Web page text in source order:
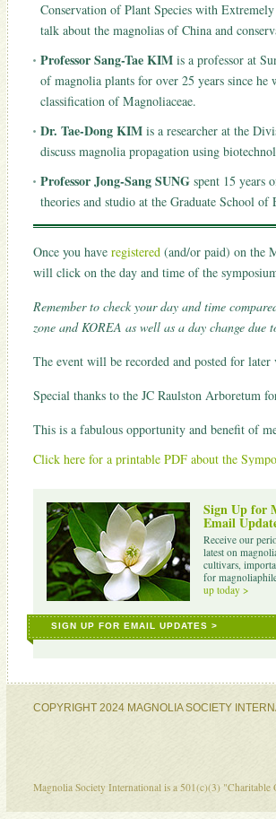
Conservation of Plant Species with
talk about the magnolias of China and
Professor Sang-Tae KIM is a professor at
of magnolia plants for over 25 years since
classification of Magnoliaceae.
Dr. Tae-Dong KIM is a researcher at the
discuss magnolia propagation using
Professor Jong-Sang SUNG spent 15 years
theories and studio at the Graduate School
Once you have registered (and/or paid) on the
will click on the day and time of the
Remember to check your day and time
zone and KOREA as well as a day change
The event will be recorded and posted for
Special thanks to the JC Raulston Arboretum
This is a fabulous opportunity and benefit of
Click here for a printable PDF about the
Sign Up for
Email
Receive our
latest on
cultivars,
for
up today >
SIGN UP FOR EMAIL UPDATES >
COPYRIGHT 2024 MAGNOLIA SOCIETY
Magnolia Society International is a 501(c)(3)